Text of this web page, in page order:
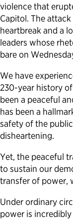
violence that
Capitol. The
heartbreak and a
leaders whose
bare on
We have
230-year history
been a peaceful
has been a
safety of the
disheartening.
Yet, the peaceful
to sustain our
transfer of power,
Under ordinary
power is